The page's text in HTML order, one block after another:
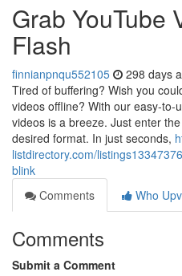
Grab YouTube
Flash
finnianpnqu552105 298 days
Tired of buffering? Wish you
videos offline? With our easy-to-
videos is a breeze. Just enter
desired format. In just seconds,
listdirectory.com/
blink
Comments
Who
Comments
Submit a Comment